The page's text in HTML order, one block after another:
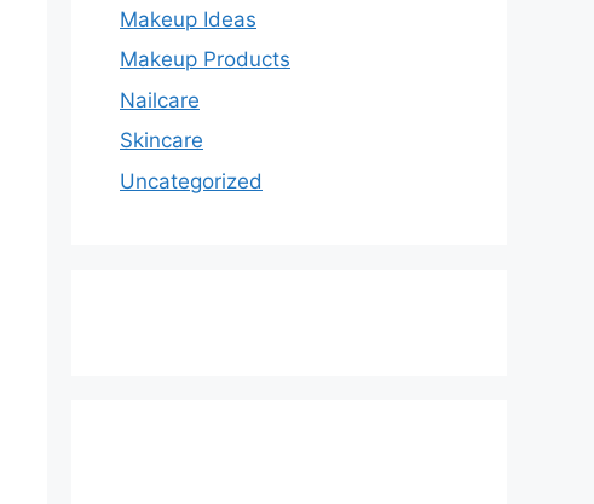
Makeup Ideas
Makeup Products
Nailcare
Skincare
Uncategorized